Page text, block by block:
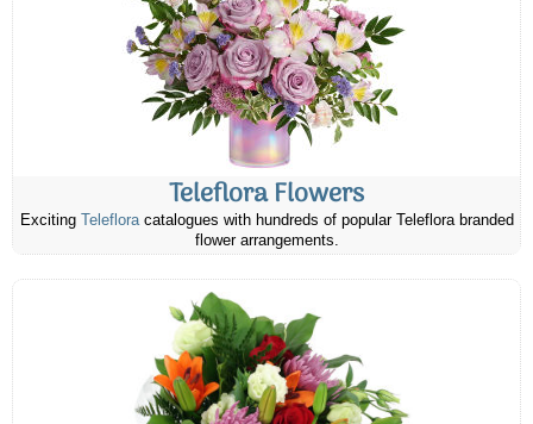
Teleflora Flowers
Exciting Telefloracatalogues with hundreds of popular Teleflora branded
flower arrangements.